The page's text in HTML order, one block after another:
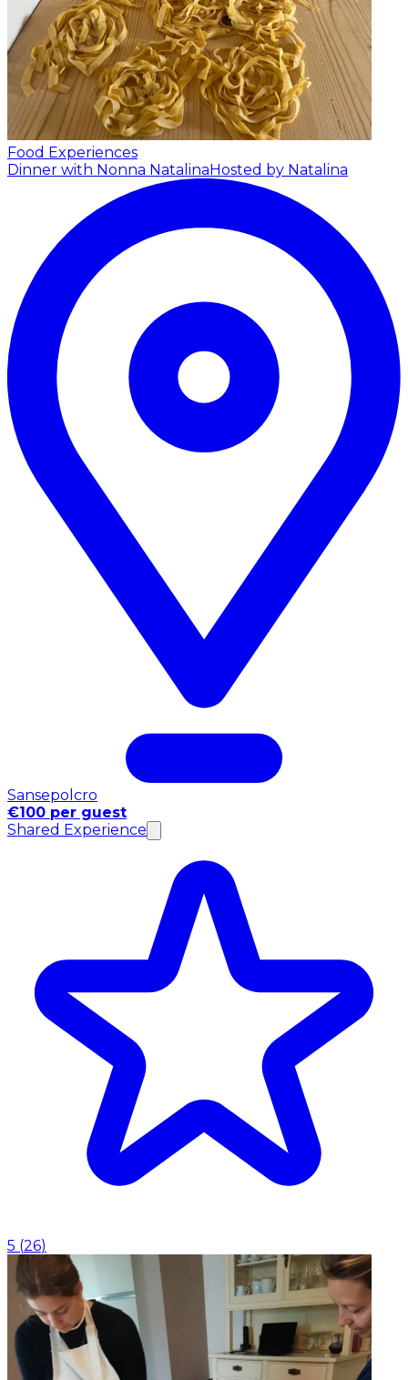
Food Experiences
Dinner with Nonna NatalinaHosted by Natalina
Sansepolcro
€100 per guest
Shared Experience
5 (26)